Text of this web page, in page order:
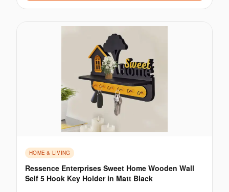
HOME & LIVING
Ressence Enterprises Sweet Home Wooden Wall
Self 5 Hook Key Holder in Matt Black